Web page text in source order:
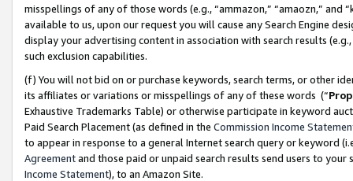
misspellings of any of those words (e.g., “ammazon,” “amaozn,” and
available to us, upon our request you will cause any Search Engine
display your advertising content in association with search results
such exclusion capabilities.
(f) You will not bid on or purchase keywords, search terms, or other
its affiliates or variations or misspellings of any of these words (“
Exhaustive Trademarks Table) or otherwise participate in keyword
Paid Search Placement (as defined in the Commission Income
to appear in response to a general Internet search query or keyword
Agreementand those paid or unpaid search results send users to
Income Statement), to an Amazon Site.